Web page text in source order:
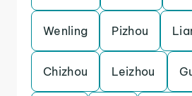
Wenling Pizhou
Chizhou Leizhou